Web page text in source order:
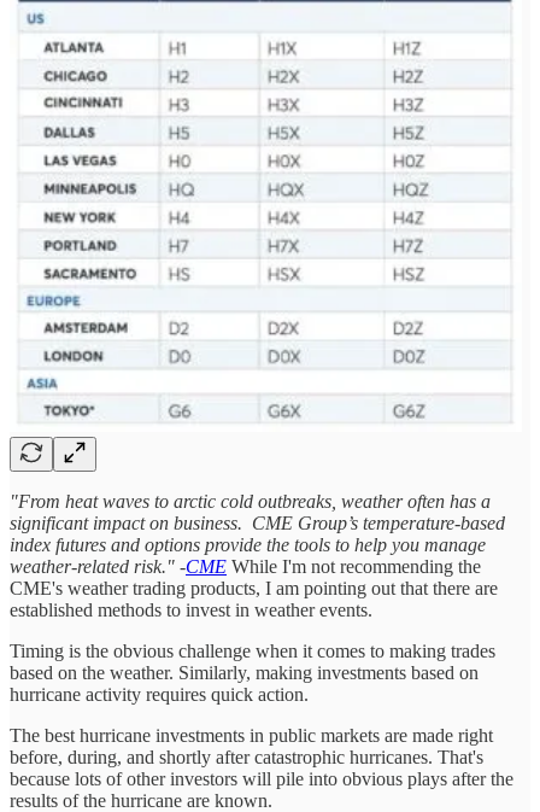
"From heat waves to arctic cold outbreaks, weather often has a
significant impact on business. CME Group’s temperature-based
index futures and options provide the tools to help you manage
weather-related risk." -CME While I'm not recommending the
CME's weather trading products, I am pointing out that there are
established methods to invest in weather events.
Timing is the obvious challenge when it comes to making trades
based on the weather. Similarly, making investments based on
hurricane activity requires quick action.
The best hurricane investments in public markets are made right
before, during, and shortly after catastrophic hurricanes. That's
because lots of other investors will pile into obvious plays after the
results of the hurricane are known.